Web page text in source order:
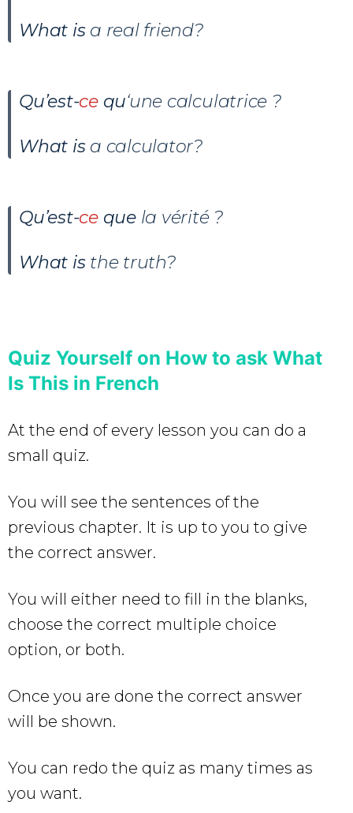
What isa real friend?
Qu’est-cequ‘une calculatrice ?
What isa calculator?
Qu’est-cequela vérité ?
What is the truth?
Quiz Yourself on How to ask What
Is This in French
At the end of every lesson you can do a
small quiz.
You will see the sentences of the
previous chapter. It is up to you to give
the correct answer.
You will either need to fill in the blanks,
choose the correct multiple choice
option, or both.
Once you are done the correct answer
will be shown.
You can redo the quiz as many times as
you want.